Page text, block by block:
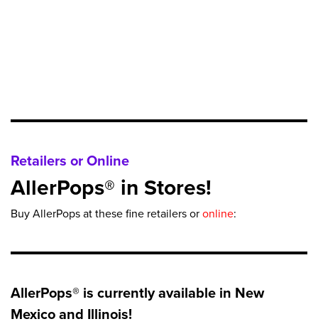
Retailers or Online
AllerPops® in Stores!
Buy AllerPops at these fine retailers or online:
AllerPops® is currently available in New
Mexico and Illinois!